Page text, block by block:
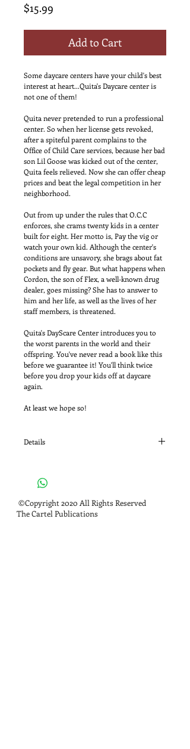
$15.99
Add to Cart
Some daycare centers have your child's best
interest at heart...Quita's Daycare center is
not one of them!
Quita never pretended to run a professional
center. So when her license gets revoked,
after a spiteful parent complains to the
Office of Child Care services, because her bad
son Lil Goose was kicked out of the center,
Quita feels relieved. Now she can offer cheap
prices and beat the legal competition in her
neighborhood.
Out from up under the rules that O.C.C
enforces, she crams twenty kids in a center
built for eight. Her motto is, Pay the vig or
watch your own kid. Although the center's
conditions are unsavory, she brags about fat
pockets and fly gear. But what happens when
Cordon, the son of Flex, a well-known drug
dealer, goes missing? She has to answer to
him and her life, as well as the lives of her
staff members, is threatened.
Quita's DayScare Center introduces you to
the worst parents in the world and their
offspring. You've never read a book like this
before we guarantee it! You'll think twice
before you drop your kids off at daycare
again.
At least we hope so!
Details
©Copyright 2020 All Rights Reserved
The Cartel Publications